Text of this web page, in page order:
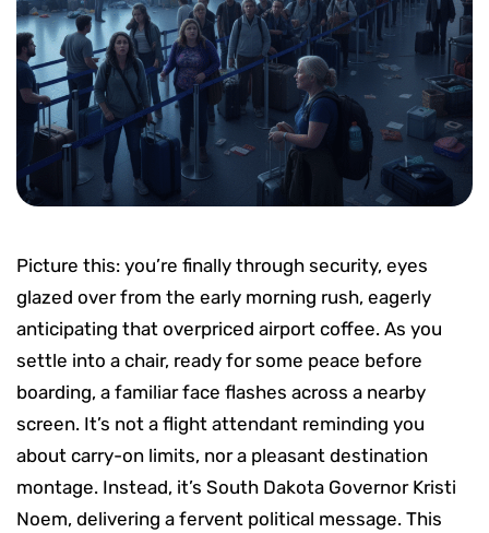
Picture this: you’re finally through security, eyes
glazed over from the early morning rush, eagerly
anticipating that overpriced airport coffee. As you
settle into a chair, ready for some peace before
boarding, a familiar face flashes across a nearby
screen. It’s not a flight attendant reminding you
about carry-on limits, nor a pleasant destination
montage. Instead, it’s South Dakota Governor Kristi
Noem, delivering a fervent political message. This